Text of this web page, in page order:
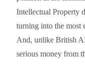
Intellectual Property
turning into the most
And, unlike British
serious money from